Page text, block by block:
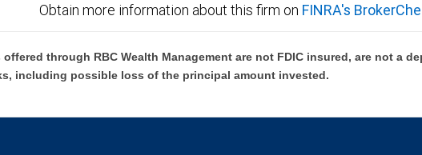
Obtain more information about this firm on FINRA's
through RBC Wealth Management are not FDIC insured, are not a
including possible loss of the principal amount invested.